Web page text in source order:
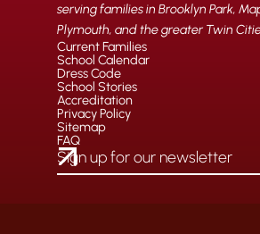
serving families in Brooklyn Park,
Plymouth, and the greater Twin
Current Families
School Calendar
Dress Code
School Stories
Accreditation
Privacy Policy
Sitemap
FAQ